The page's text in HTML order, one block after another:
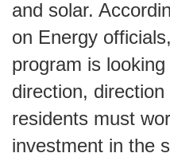
and solar.
on Energy
program is
direction,
residents must
investment in the